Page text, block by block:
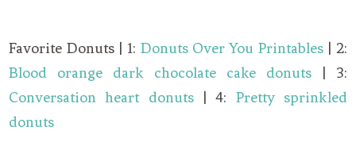
Favorite Donuts | 1: Donuts Over You Printables| 2:
Blood orange dark chocolate cake donuts| 3:
Conversation heart donuts| 4: Pretty sprinkled
donuts